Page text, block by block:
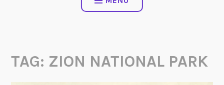
TAG: ZION NATIONAL PARK